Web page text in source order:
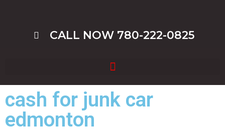
CALL NOW 780-222-0825
cash for junk car
edmonton